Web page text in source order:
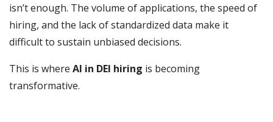
isn’t enough. The volume of applications, the speed of
hiring, and the lack of standardized data make it
difficult to sustain unbiased decisions.
This is where AI in DEI hiring is becoming
transformative.